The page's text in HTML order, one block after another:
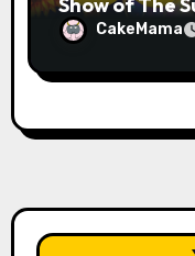
WhiskeyCakeMama